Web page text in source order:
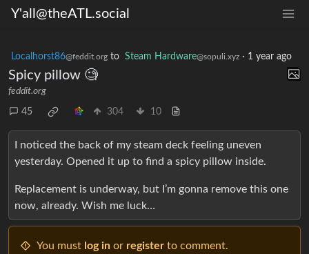
Y'all@theATL.social
Localhorst86@feddit.org to Steam Hardware@sopuli.xyz · 1 year ago
Spicy pillow 🧐
feddit.org
45 304 10
I noticed the back of my steam deck feeling uneven
yesterday. Opened it up to find a spicy pillow inside.
Replacement is underway, but I’m gonna remove this one
now, already. Wish me luck…
You must log in or register to comment.